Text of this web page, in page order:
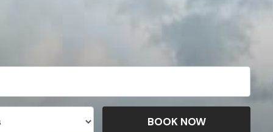
BOOK NOW